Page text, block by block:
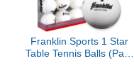
Walking, Jogging
Franklin Sports 1 Star
Table Tennis Balls (Pack